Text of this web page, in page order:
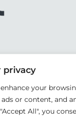
privacy
your
or content, and
All", you